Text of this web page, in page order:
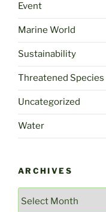
Event
Marine World
Sustainability
Threatened Species
Uncategorized
Water
ARCHIVES